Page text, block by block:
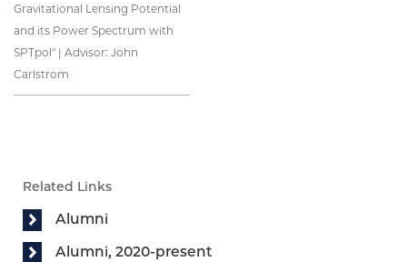
Gravitational Lensing Potential
and its Power Spectrum with
SPTpol" | Advisor: John
Carlstrom
Related Links
Alumni
Alumni, 2020-present